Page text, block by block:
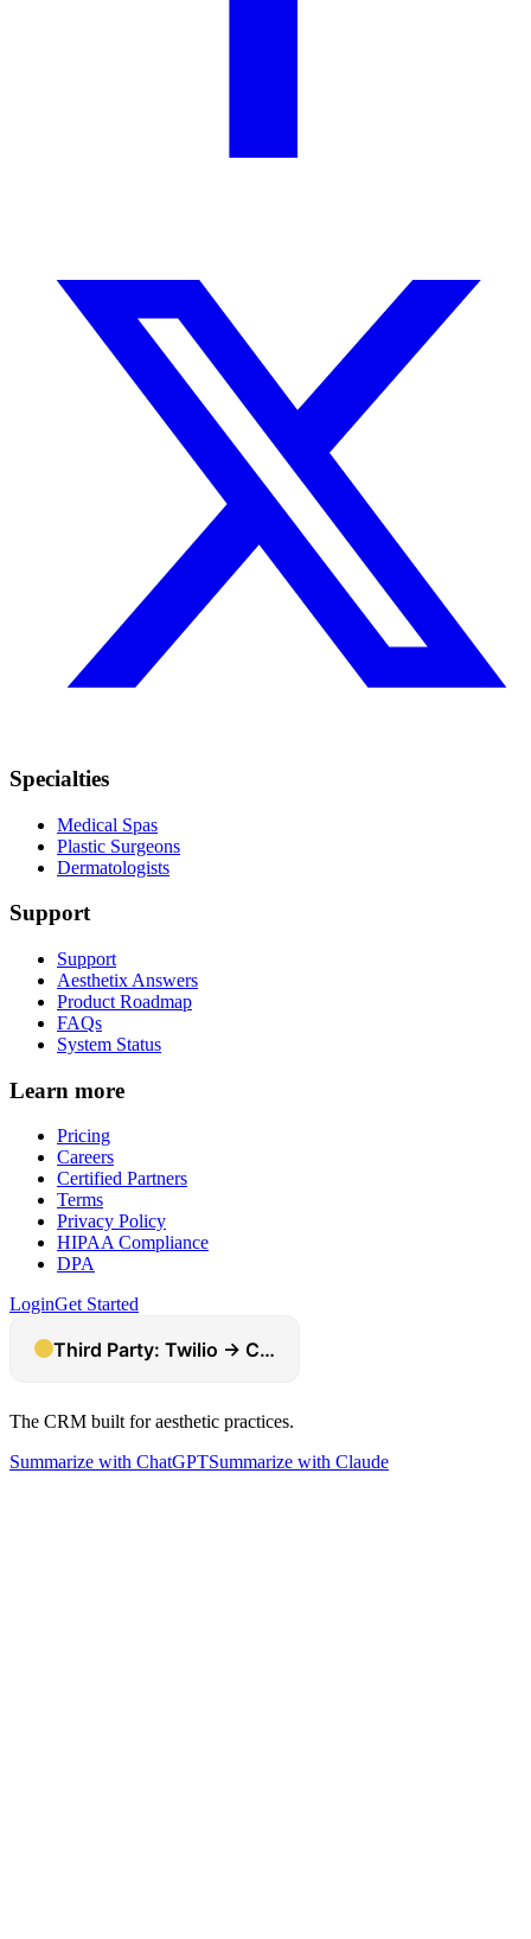
Specialties
Medical Spas
Plastic Surgeons
Dermatologists
Support
Support
Aesthetix Answers
Product Roadmap
FAQs
System Status
Learn more
Pricing
Careers
Certified Partners
Terms
Privacy Policy
HIPAA Compliance
DPA
LoginGet Started
The CRM built for aesthetic practices.
Summarize with ChatGPTSummarize with Claude